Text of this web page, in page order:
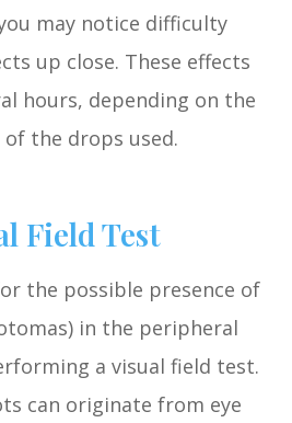
may notice difficulty
up close. These effects
hours, depending on the
the drops used.
Field Test
the possible presence of
in the peripheral
a visual field test.
can originate from eye